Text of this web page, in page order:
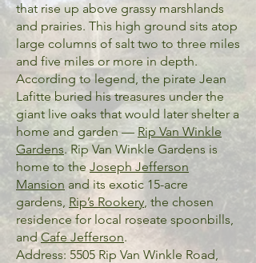
that rise up above grassy marshlands
and prairies. This high ground sits atop
large columns of salt two to three miles
and five miles or more in depth.
According to legend, the pirate Jean
Lafitte buried his treasures under the
giant live oaks that would later shelter a
home and garden — Rip Van Winkle
Gardens. Rip Van Winkle Gardens is
home to the Joseph Jefferson
Mansion and its exotic 15-acre
gardens, Rip’s Rookery, the chosen
residence for local roseate spoonbills,
andCafe Jefferson.
Address: 5505 Rip Van Winkle Road,